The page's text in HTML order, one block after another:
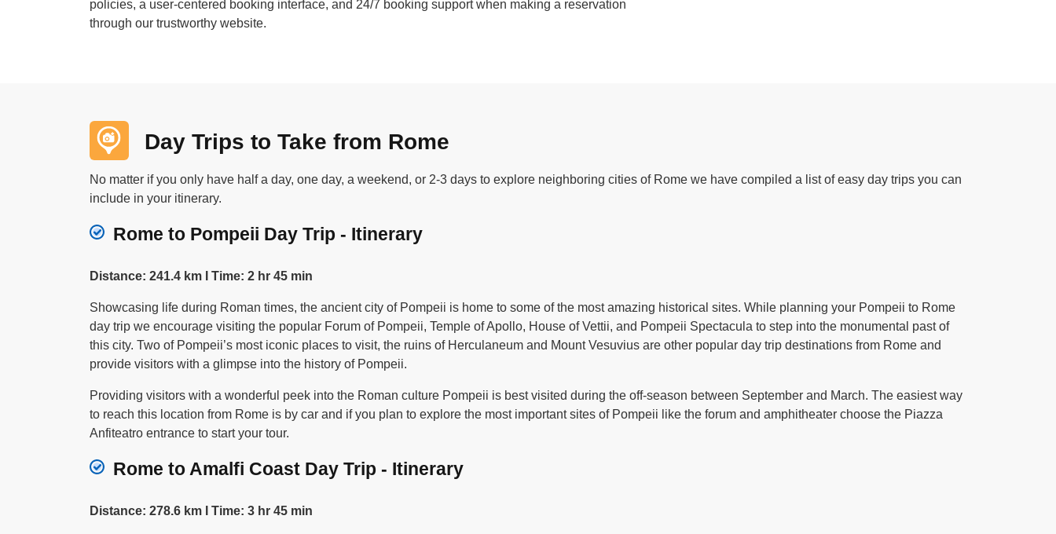
policies, a user-centered booking interface, and 24/7 booking support when making a reservation
through our trustworthy website.
Day Trips to Take from Rome
No matter if you only have half a day, one day, a weekend, or 2-3 days to explore neighboring cities of Rome we have compiled a list of easy day trips you can
include in your itinerary.
Rome to Pompeii Day Trip - Itinerary
Distance: 241.4 km I Time: 2 hr 45 min
Showcasing life during Roman times, the ancient city of Pompeii is home to some of the most amazing historical sites. While planning your Pompeii to Rome
day trip we encourage visiting the popular Forum of Pompeii, Temple of Apollo, House of Vettii, and Pompeii Spectacula to step into the monumental past of
this city. Two of Pompeii’s most iconic places to visit, the ruins of Herculaneum and Mount Vesuvius are other popular day trip destinations from Rome and
provide visitors with a glimpse into the history of Pompeii.
Providing visitors with a wonderful peek into the Roman culture Pompeii is best visited during the off-season between September and March. The easiest way
to reach this location from Rome is by car and if you plan to explore the most important sites of Pompeii like the forum and amphitheater choose the Piazza
Anfiteatro entrance to start your tour.
Rome to Amalfi Coast Day Trip - Itinerary
Distance: 278.6 km I Time: 3 hr 45 min